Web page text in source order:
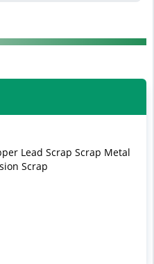
Lead Scrap Scrap Metal
Scrap